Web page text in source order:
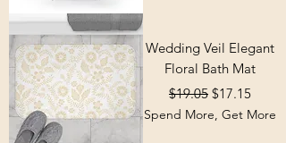
Wedding Veil Elegant
Floral Bath Mat
Regular Price
$19.05 Sale Price
$17.15
Spend More, Get More